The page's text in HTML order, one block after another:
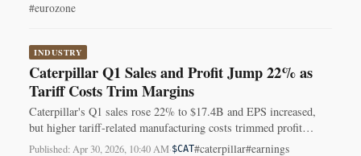
#eurozone
INDUSTRY
Caterpillar Q1 Sales and Profit Jump 22% as
Tariff Costs Trim Margins
Caterpillar's Q1 sales rose 22% to $17.4B and EPS increased,
but higher tariff-related manufacturing costs trimmed profit
margins.
Published: Apr 30, 2026, 10:40 AM·$CAT#caterpillar#earnings